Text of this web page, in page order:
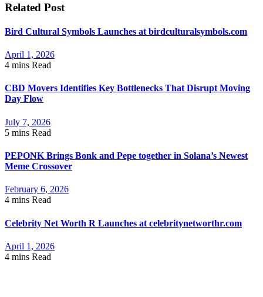
Related Post
Bird Cultural Symbols Launches at birdculturalsymbols.com
April 1, 2026
4 mins Read
CBD Movers Identifies Key Bottlenecks That Disrupt Moving
Day Flow
July 7, 2026
5 mins Read
PEPONK Brings Bonk and Pepe together in Solana’s Newest
Meme Crossover
February 6, 2026
4 mins Read
Celebrity Net Worth R Launches at celebritynetworthr.com
April 1, 2026
4 mins Read